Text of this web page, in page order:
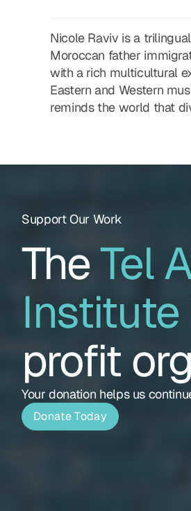
Nicole Raviv is a
Moroccan father
with a rich multicultural
Eastern and Western
reminds the world that
Support Our Work
TheTel
Institute
profit
Your donation helps us
Donate Today